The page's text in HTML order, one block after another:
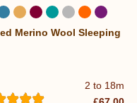
...
2 to 18m
Merino Wool Sleeping